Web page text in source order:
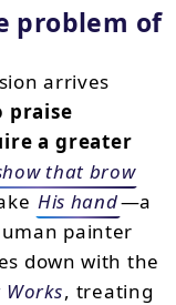
problem of
arrives
praise
a greater
that brow
His hand—a
painter
down with the
, treating